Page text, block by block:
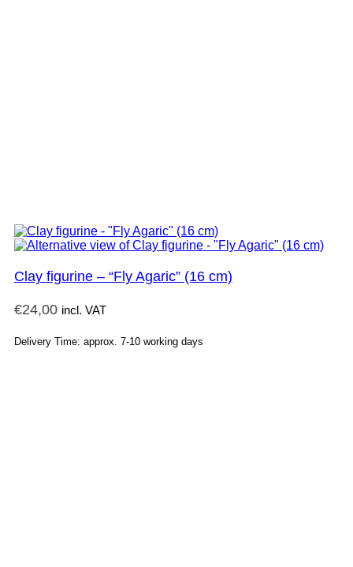
Clay figurine – “Fly Agaric” (16 cm)
€24,00 incl. VAT
Delivery Time: approx. 7-10 working days